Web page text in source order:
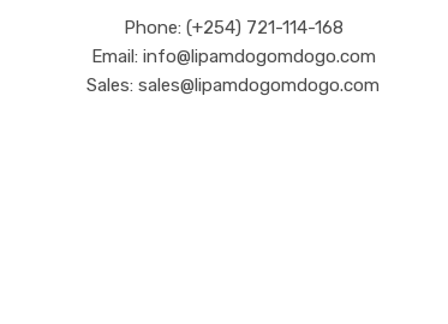
Phone: (+254) 721-114-168
Email: info@lipamdogomdogo.com
Sales: sales@lipamdogomdogo.com